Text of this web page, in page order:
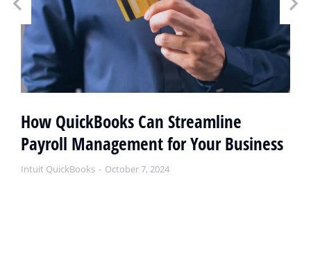
How QuickBooks Can Streamline
Payroll Management for Your Business
Intuit QuickBooks October 7, 2024